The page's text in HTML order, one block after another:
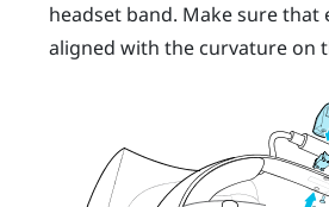
headset band. Make sure that
aligned with the curvature on